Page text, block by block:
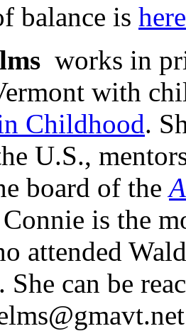
balance is
works in
with
Childhood.
U.S.,
board of the
is the
attended
She can be